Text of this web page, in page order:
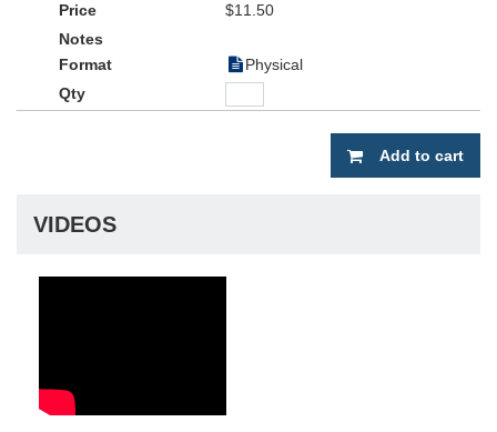
$11.50
Physical
Add to cart
VIDEOS